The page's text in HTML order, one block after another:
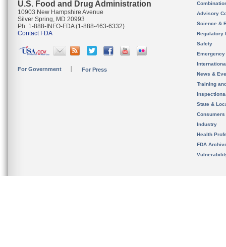
U.S. Food and Drug Administration
10903 New Hampshire Avenue
Silver Spring, MD 20993
Ph. 1-888-INFO-FDA (1-888-463-6332)
Contact FDA
For Government For Press
Advisory
Science &
Regulatory
Safety
News &
Training
State &
Consumers
Industry
Health
FDA